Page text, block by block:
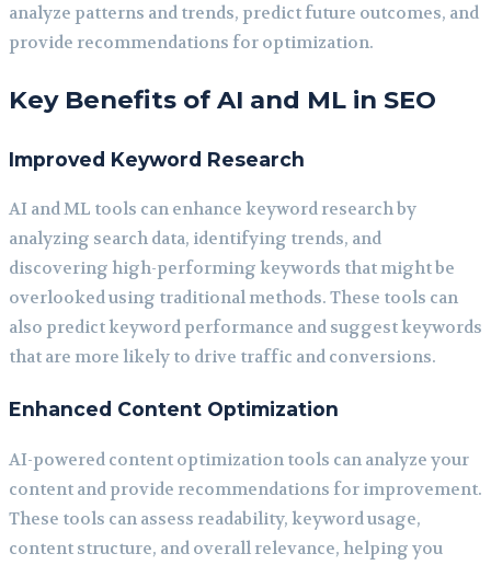
analyze patterns and trends, predict future outcomes, and
provide recommendations for optimization.
Key Benefits of AI and ML in SEO
Improved Keyword Research
AI and ML tools can enhance keyword research by
analyzing search data, identifying trends, and
discovering high-performing keywords that might be
overlooked using traditional methods. These tools can
also predict keyword performance and suggest keywords
that are more likely to drive traffic and conversions.
Enhanced Content Optimization
AI-powered content optimization tools can analyze your
content and provide recommendations for improvement.
These tools can assess readability, keyword usage,
content structure, and overall relevance, helping you